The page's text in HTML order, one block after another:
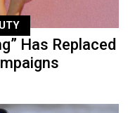
Has Replaced